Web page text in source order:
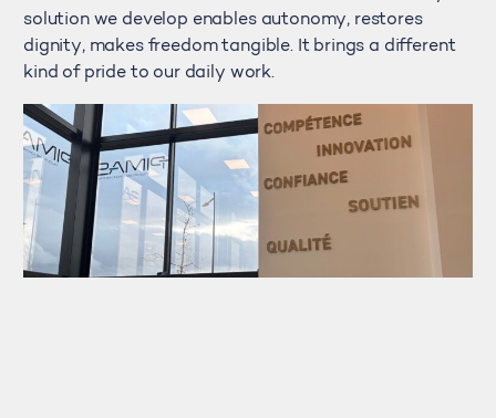
solution we develop enables autonomy, restores
dignity, makes freedom tangible. It brings a different
kind of pride to our daily work.